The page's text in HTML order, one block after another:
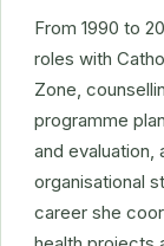
From 1990 to
roles with
Zone,
programme
and evaluation,
organisational
career she